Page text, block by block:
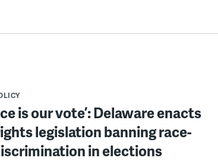
is our vote’: Delaware enacts
legislation banning race-
in elections